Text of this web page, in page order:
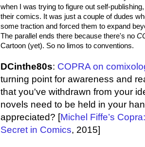
when I was trying to figure out self-
their comics. It was just a couple of dudes
some traction and forced them to expand
The parallel ends there because there's no
Cartoon (yet). So no limos to conventions.
DCinthe80s: COPRA on
turning point for awareness and
that you've withdrawn from your
novels need to be held in your
appreciated? [Michel Fiffe’s
Secret in Comics, 2015]